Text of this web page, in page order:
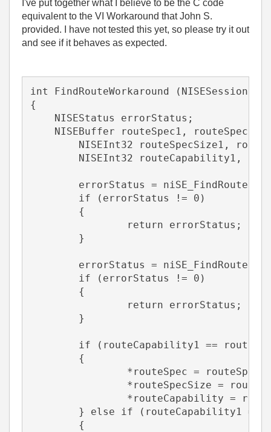
I've put together what I believe to be the C code
equivalent to the VI Workaround that John S.
provided. I have not tested this yet, so please try it out
and see if it behaves as expected.
int FindRouteWorkaround (NISESession
{
    NISEStatus errorStatus;
    NISEBuffer routeSpec1, routeSpec2;
NISEInt32 routeSpecSize1,
NISEInt32 routeCapability1,
errorStatus = niSE_FindRoute
	if (errorStatus != 0)
	{
		return errorStatus;
	}
errorStatus = niSE_FindRoute
	if (errorStatus != 0)
	{
		return errorStatus;
	}
if (routeCapability1 ==
	{
*routeSpec =
*routeSpecSize =
*routeCapability =
} else if (routeCapability1 ==
	{